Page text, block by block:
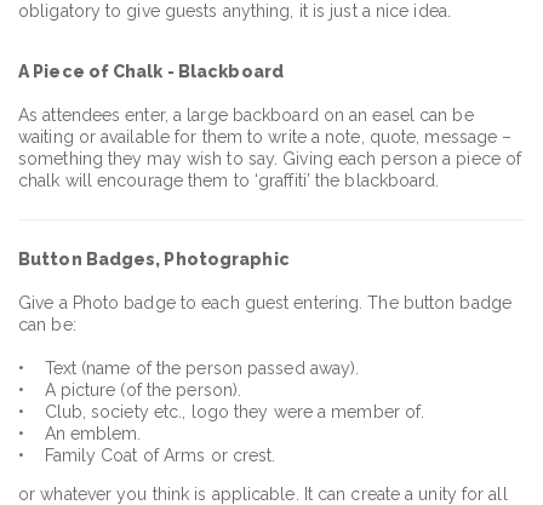
obligatory to give guests anything, it is just a nice idea.
A Piece of Chalk - Blackboard
As attendees enter, a large backboard on an easel can be
waiting or available for them to write a note, quote, message –
something they may wish to say. Giving each person a piece of
chalk will encourage them to ‘graffiti’ the blackboard.
Button Badges, Photographic
Give a Photo badge to each guest entering. The button badge
can be:
• Text (name of the person passed away).
• A picture (of the person).
• Club, society etc., logo they were a member of.
• An emblem.
• Family Coat of Arms or crest.
or whatever you think is applicable. It can create a unity for all